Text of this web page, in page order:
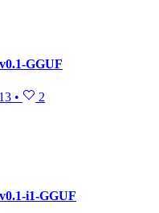
GGUF
• 2
i1-GGUF